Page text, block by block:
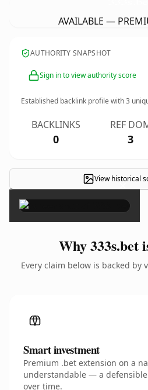
AVAILABLE —
AUTHORITY SNAPSHOT
Sign in to view authority score
Established backlink profile with3
BACKLINKS
0
REF
3
View historical
×
Why 333s.bet
Every claim below is backed
Smart investment
Premium .bet extension on a
understandable — a
over time.